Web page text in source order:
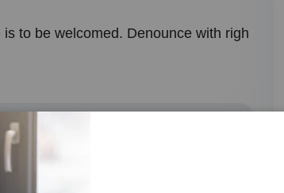
to be welcomed. Denounce with righ
to girl to this for level of